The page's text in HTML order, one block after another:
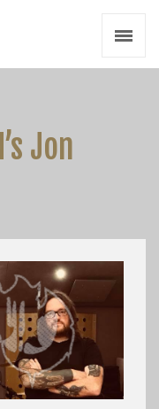
Jon